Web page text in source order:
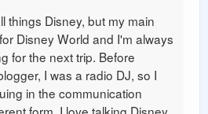
things Disney, but my main
Disney World and I'm always
for the next trip. Before
I was a radio DJ, so I
in the communication